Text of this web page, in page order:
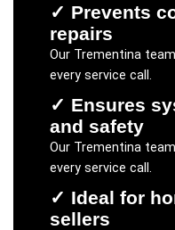
✓ Prevents
repairs
Our Trementinateam
every service call.
✓ Ensures
and safety
Our Trementinateam
every service call.
✓ Ideal for
sellers